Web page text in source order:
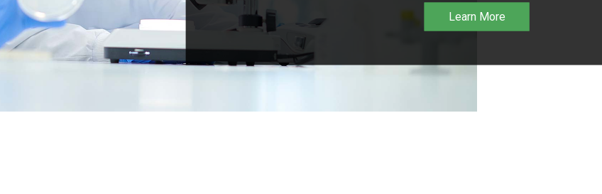
Learn More